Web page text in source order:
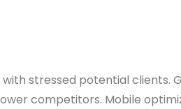
stressed potential clients.
competitors. Mobile